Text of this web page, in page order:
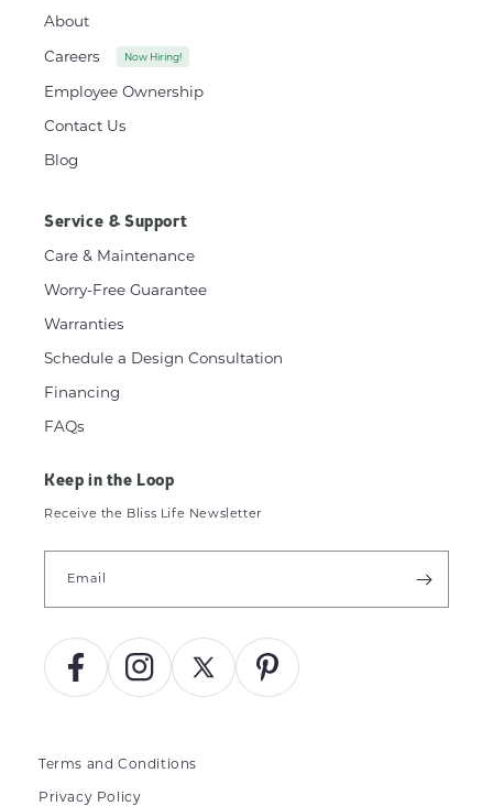
About
Careers
Now Hiring!
Employee Ownership
Contact Us
Blog
Service & Support
Care & Maintenance
Worry-Free Guarantee
Warranties
Schedule a Design Consultation
Financing
FAQs
Keep in the Loop
Receive the Bliss Life Newsletter
Email
Facebook Instagram X
(Twitter)
Pinterest
Terms and Conditions
Privacy Policy